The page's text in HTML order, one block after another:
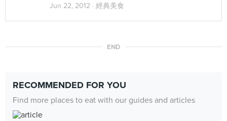
Jun 22, 2012 · 經典美食
END
RECOMMENDED FOR YOU
Find more places to eat with our guides and articles